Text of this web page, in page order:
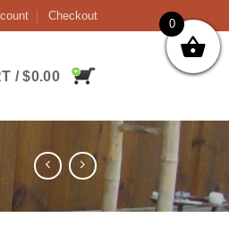
Checkout
/$0.00
0